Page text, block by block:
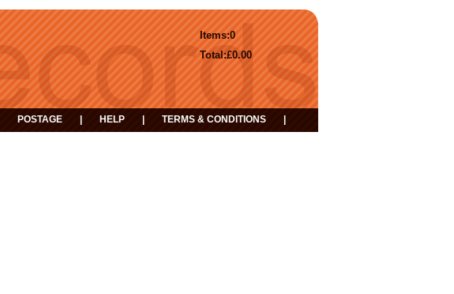
0
Items:
£0.00
Total:
POSTAGE HELP TERMS & CONDITIONS